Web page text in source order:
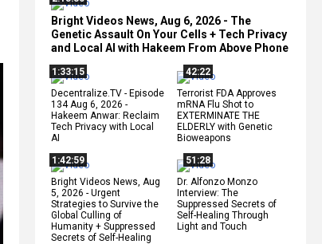
Bright Videos News, Aug 6, 2026 - The
Genetic Assault On Your Cells + Tech Privacy
and Local AI with Hakeem From Above Phone
1:33:15
Decentralize.TV - Episode
134 Aug 6, 2026 -
Hakeem Anwar: Reclaim
Tech Privacy with Local
AI
42:22
Terrorist FDA Approves
mRNA Flu Shot to
EXTERMINATE THE
ELDERLY with Genetic
Bioweapons
1:42:59
Bright Videos News, Aug
5, 2026 - Urgent
Strategies to Survive the
Global Culling of
Humanity + Suppressed
Secrets of Self-Healing
51:28
Dr. Alfonzo Monzo
Interview: The
Suppressed Secrets of
Self-Healing Through
Light and Touch